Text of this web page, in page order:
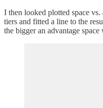
I then looked plotted space
tiers and fitted a line to the
the bigger an advantage